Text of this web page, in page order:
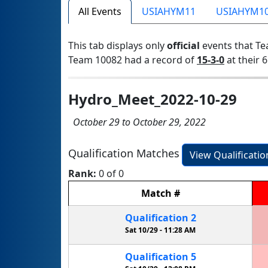
All Events USIAHYM11
This tab displays onlyofficial events that
Team 10082 had a record of 15-3-0at their
Hydro_Meet_2022-10-29
October 29 to October 29, 2022
Qualification Matches
View
Rank: 0 of 0
Match #
Qualification 2
Sat 10/29 - 11:28 AM
Qualification 5